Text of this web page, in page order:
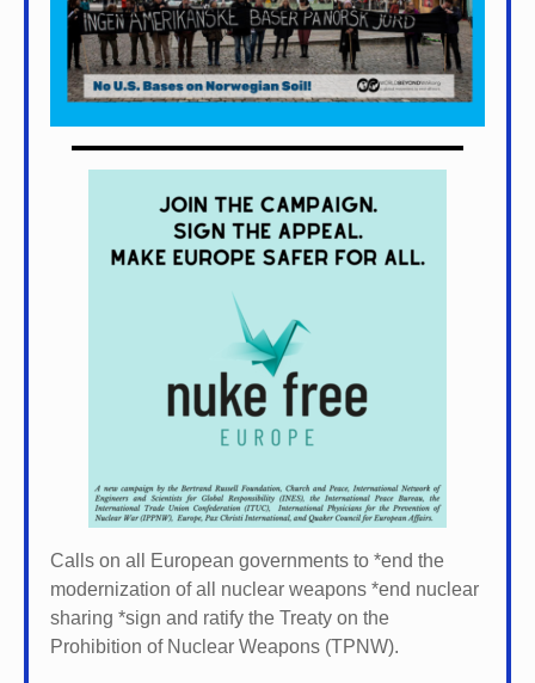
Calls on all European governments to *end the
modernization of all nuclear weapons *end nuclear
sharing *sign and ratify the Treaty on the
Prohibition of Nuclear Weapons (TPNW).